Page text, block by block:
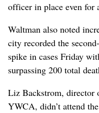
officer in place even for
Waltman also noted
city recorded the
spike in cases Friday
surpassing 200 total
Liz Backstrom, director
YWCA, didn’t attend